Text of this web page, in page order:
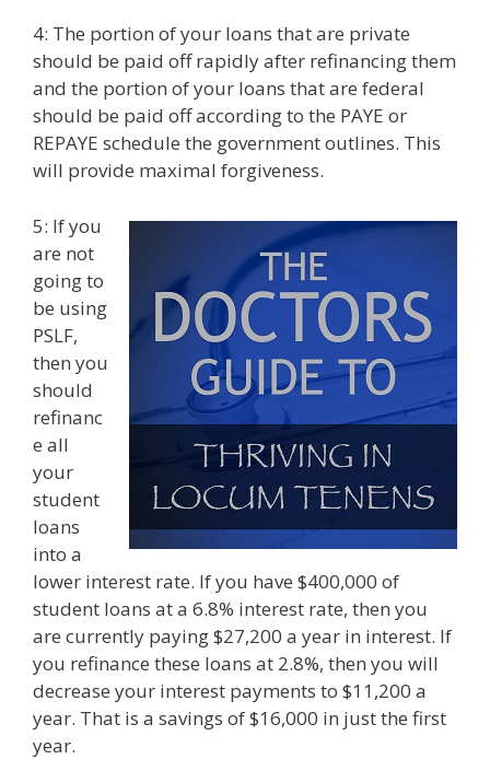
4: The portion of your loans that are private
should be paid off rapidly after refinancing them
and the portion of your loans that are federal
should be paid off according to the PAYE or
REPAYE schedule the government outlines. This
will provide maximal forgiveness.
5: If you
are not
going to
be using
PSLF,
then you
should
refinanc
e all
your
student
loans
into a
lower interest rate. If you have $400,000 of
student loans at a 6.8% interest rate, then you
are currently paying $27,200 a year in interest. If
you refinance these loans at 2.8%, then you will
decrease your interest payments to $11,200 a
year. That is a savings of $16,000 in just the first
year.